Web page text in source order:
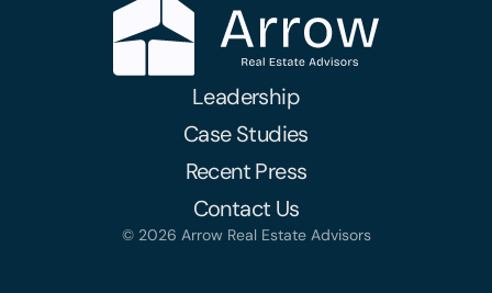
Leadership
Case Studies
Recent Press
Contact Us
© 2026 Arrow Real Estate Advisors